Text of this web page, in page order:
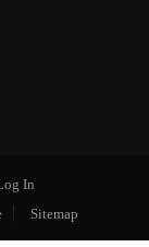
In
Sitemap